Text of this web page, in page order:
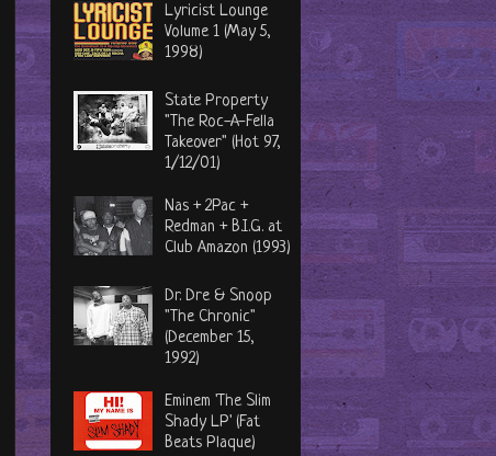
Lyricist Lounge
Volume 1 (May 5,
1998)
State Property
"The Roc-A-Fella
Takeover" (Hot 97,
1/12/01)
Nas + 2Pac +
Redman + B.I.G. at
Club Amazon (1993)
Dr. Dre & Snoop
"The Chronic"
(December 15,
1992)
Eminem 'The Slim
Shady LP' (Fat
Beats Plaque)